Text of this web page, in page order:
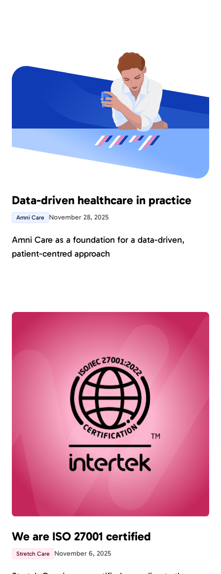
existing functionality that make Amni Care even
better.
Data-driven healthcare in practice
Amni Care November 28, 2025
Amni Care as a foundation for a data-driven,
patient-centred approach
We are ISO 27001 certified
Stretch Care November 6, 2025